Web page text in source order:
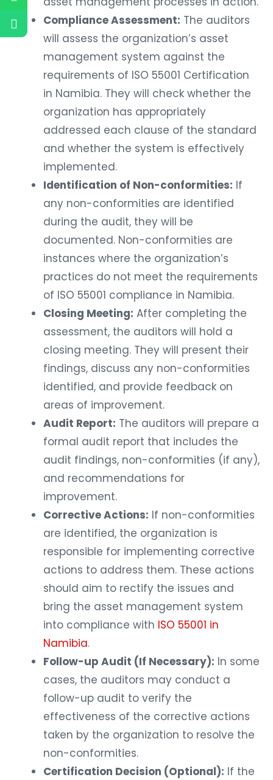
Compliance Assessment: The auditors
will assess the organization’s asset
management system against the
requirements of ISO 55001 Certification
in Namibia. They will check whether the
organization has appropriately
addressed each clause of the standard
and whether the system is effectively
implemented.
Identification of Non-conformities: If
any non-conformities are identified
during the audit, they will be
documented. Non-conformities are
instances where the organization’s
practices do not meet the requirements
of ISO 55001 compliance in Namibia.
Closing Meeting: After completing the
assessment, the auditors will hold a
closing meeting. They will present their
findings, discuss any non-conformities
identified, and provide feedback on
areas of improvement.
Audit Report: The auditors will prepare a
formal audit report that includes the
audit findings, non-conformities (if any),
and recommendations for
improvement.
Corrective Actions: If non-conformities
are identified, the organization is
responsible for implementing corrective
actions to address them. These actions
should aim to rectify the issues and
bring the asset management system
into compliance with ISO 55001 in
Namibia.
Follow-up Audit (If Necessary): In some
cases, the auditors may conduct a
follow-up audit to verify the
effectiveness of the corrective actions
taken by the organization to resolve the
non-conformities.
Certification Decision (Optional): If the